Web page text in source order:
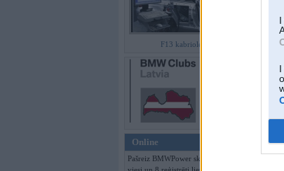
F13 kabriolets
Online
Pašreiz BMWPower skatās 117